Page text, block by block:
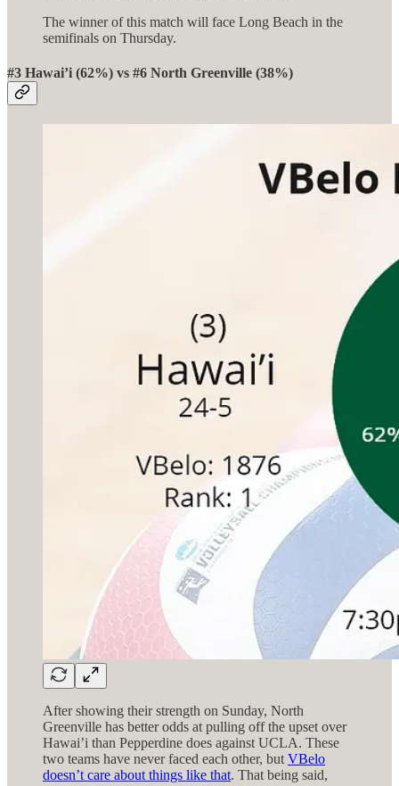
The winner of this match will face Long Beach in the
semifinals on Thursday.
#3 Hawai’i (62%) vs #6 North Greenville (38%)
After showing their strength on Sunday, North
Greenville has better odds at pulling off the upset over
Hawai’i than Pepperdine does against UCLA. These
two teams have never faced each other, but VBelo
doesn’t care about things like that. That being said,